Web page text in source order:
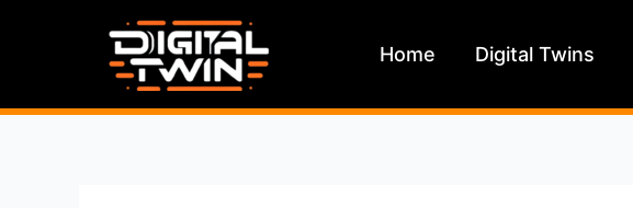
Home Digital Twins